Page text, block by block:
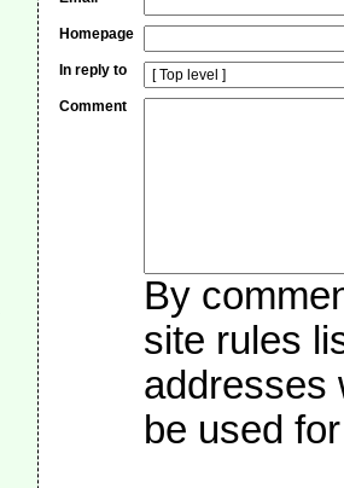
Homepage
In reply to
Comment
By
site rules
addresses
be used